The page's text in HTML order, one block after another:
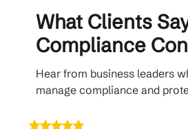
What Clients
Compliance
Hear from business leaders
manage compliance and